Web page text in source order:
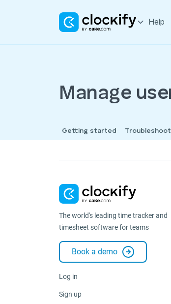
Help
Manage
Getting started
The world's leading time tracker and
timesheet software for teams
Book a demo
Log in
Sign up